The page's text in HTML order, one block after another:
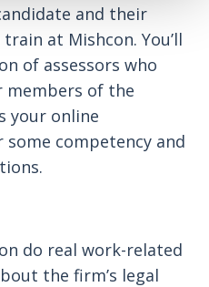
and their
at Mishcon. You’ll
of assessors who
members of the
your online
competency and
do real work-related
the firm’s legal